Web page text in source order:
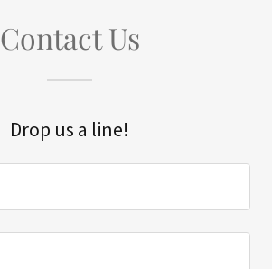
Contact Us
Drop us a line!